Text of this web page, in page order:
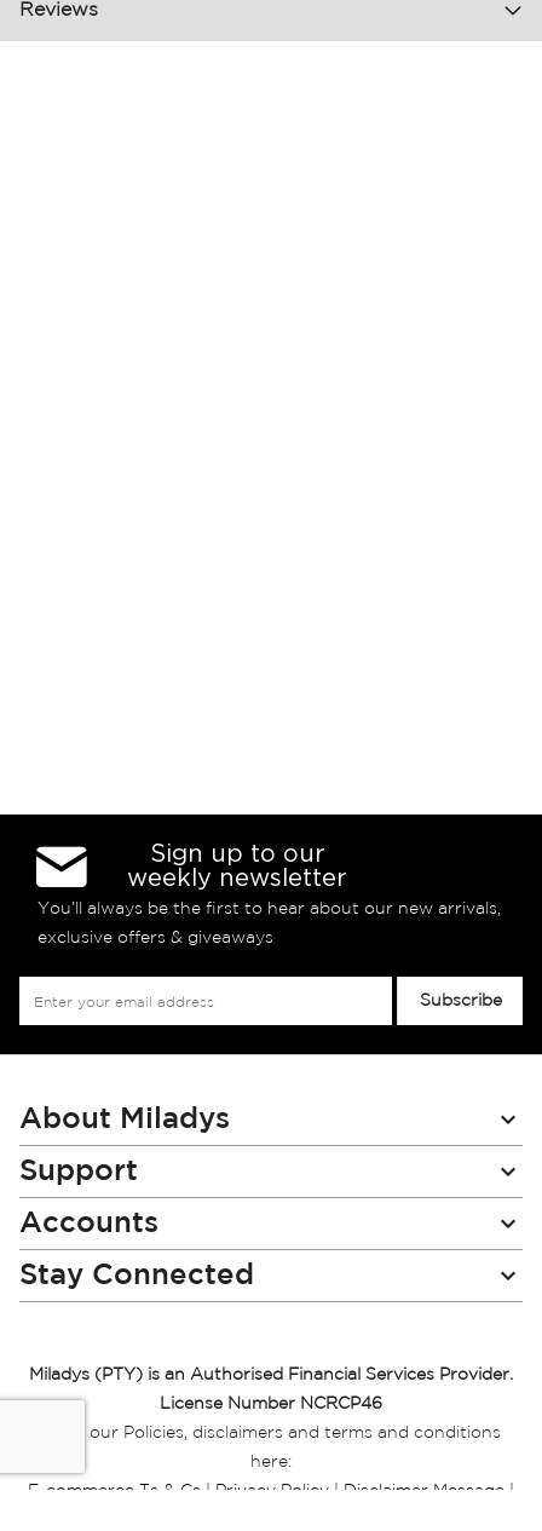
Reviews
Sign up to our
weekly newsletter
You’ll always be the first to hear about our new arrivals,
exclusive offers & giveaways
Newsletter:
Subscribe
About Miladys
Support
Accounts
Stay Connected
Miladys (PTY) is an Authorised Financial Services Provider.
License Number NCRCP46
Read our Policies, disclaimers and terms and conditions
here:
E-commerce Ts & Cs | Privacy Policy | Disclaimer Message |